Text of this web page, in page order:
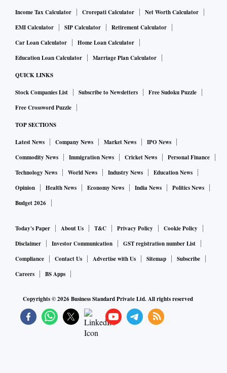
Income Tax Calculator Crorepati Calculator
Net Worth Calculator
EMI Calculator
SIP Calculator
Retirement Calculator
Car Loan Calculator
Home Loan Calculator
Education Loan Calculator
Marriage Plan Calculator
QUICK LINKS
Stock Companies List Subscribe to Newsletters
Free Sudoku Puzzle
Free Crossword Puzzle
TOP SECTIONS
Latest News Company News Market News
IPO News
Commodity News
Immigration News Cricket News
Personal Finance
Technology News
World News Industry News
Education News
Opinion
Health News Economy News India News
Politics News
Budget 2026
Today's Paper About Us T&C Privacy Policy
Cookie Policy
Disclaimer
Investor Communication
GST registration number List
Compliance
Contact Us Advertise with Us Sitemap
Subscribe
Careers
BS Apps
Copyrights ©2026Business Standard Private Ltd. All rights reserved